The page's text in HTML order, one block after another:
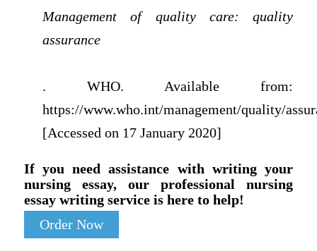
Management of quality care: quality
assurance
. WHO. Available from:
https://www.who.int/management/quality/
[Accessed on 17 January 2020]
If you need assistance with writing your
nursing essay, our professional nursing
essay writing service is here to help!
Order Now